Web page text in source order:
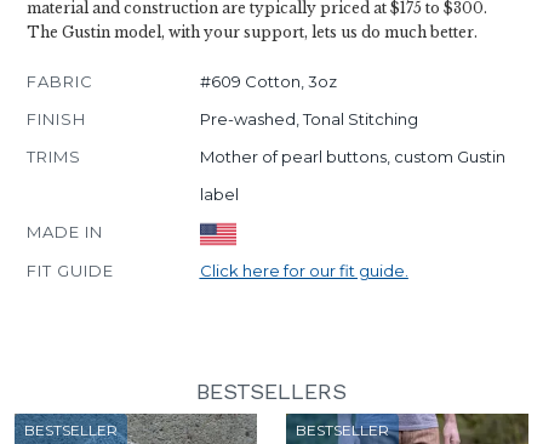
material and construction are typically priced at $175 to $300.
The Gustin model, with your support, lets us do much better.
FABRIC
#609 Cotton, 3oz
FINISH
Pre-washed, Tonal Stitching
TRIMS
Mother of pearl buttons, custom Gustin
label
MADE IN
FIT GUIDE
Click here for our fit guide.
BESTSELLERS
BESTSELLER BESTSELLER